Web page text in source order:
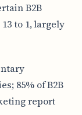
B2B
to 1, largely
85% of B2B
report